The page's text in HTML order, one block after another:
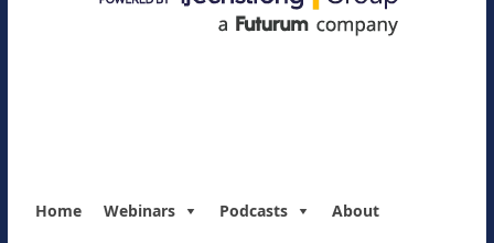
Home Webinars Podcasts About